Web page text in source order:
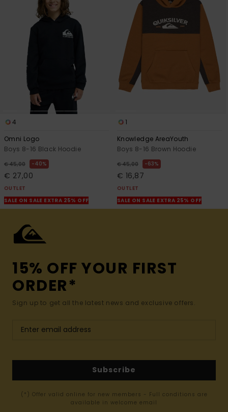
4
Omni Logo
Boys 8-16 Black Hoodie
€ 45,00 40%
€ 27,00
OUTLET
SALE ON SALE EXTRA 25% OFF
1
Knowledge AreaYouth
Boys 8-16 Brown Hoodie
€ 45,00 63%
€ 16,87
OUTLET
SALE ON SALE EXTRA 25% OFF
15% OFF YOUR FIRST
ORDER*
Sign up to get all the latest news and exclusive offers.
Subscribe
(*) Offer valid online for new members - Full conditions are
available in welcome email